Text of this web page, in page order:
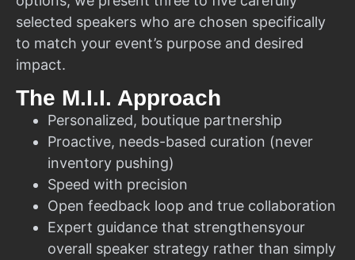
selected speakers who are chosen specifically
to match your event’s purpose and desired
impact.
The M.I.I. Approach
Personalized, boutique partnership
Proactive, needs-based curation (never
inventory pushing)
Speed with precision
Open feedback loop and true collaboration
Expert guidance that strengthensyour
overall speaker strategy rather than simply